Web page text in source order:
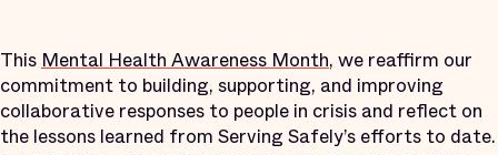
This Mental Health Awareness Month, we reaffirm our
commitment to building, supporting, and improving
collaborative responses to people in crisis and reflect on
the lessons learned from Serving Safely’s efforts to date.